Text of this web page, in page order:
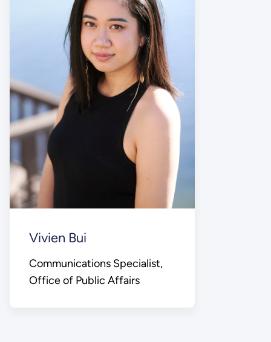
Vivien Bui
Communications Specialist,
Office of Public Affairs